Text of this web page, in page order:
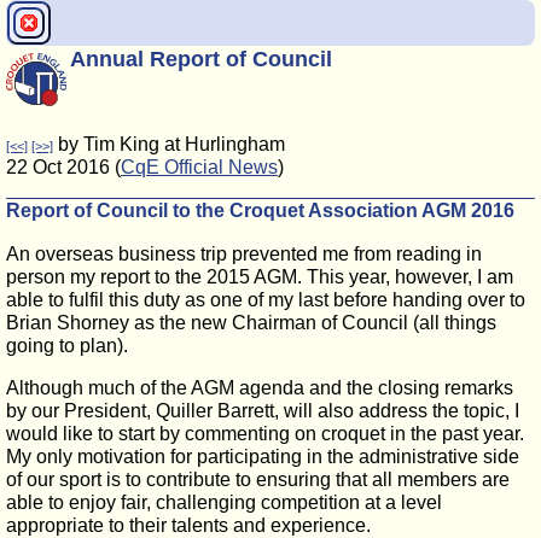
Annual Report of Council
[<<] [>>] by Tim King at Hurlingham
22 Oct 2016 (CqE Official News)
Report of Council to the Croquet Association AGM 2016
An overseas business trip prevented me from reading in
person my report to the 2015 AGM. This year, however, I am
able to fulfil this duty as one of my last before handing over to
Brian Shorney as the new Chairman of Council (all things
going to plan).
Although much of the AGM agenda and the closing remarks
by our President, Quiller Barrett, will also address the topic, I
would like to start by commenting on croquet in the past year.
My only motivation for participating in the administrative side
of our sport is to contribute to ensuring that all members are
able to enjoy fair, challenging competition at a level
appropriate to their talents and experience.